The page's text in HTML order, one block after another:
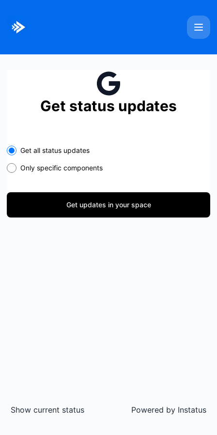
Get status updates
Select the components you want to receive updates for
Get all status updates
Only specific components
Get updates in your space
Show current status Powered by Instatus